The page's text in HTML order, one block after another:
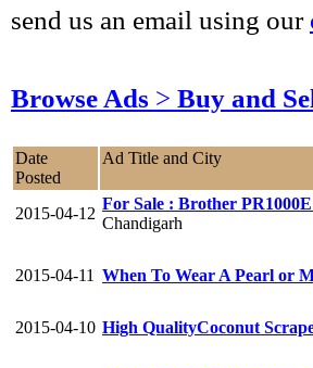
send us an email using our
Browse Ads > Buy and
Date
Posted
Ad Title and City
2015-04-12
For Sale : Brother
Chandigarh
2015-04-11 When To Wear A Pearl or
2015-04-10 High QualityCoconut